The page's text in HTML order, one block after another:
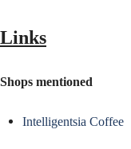
Links
Shops mentioned
Intelligentsia Coffee